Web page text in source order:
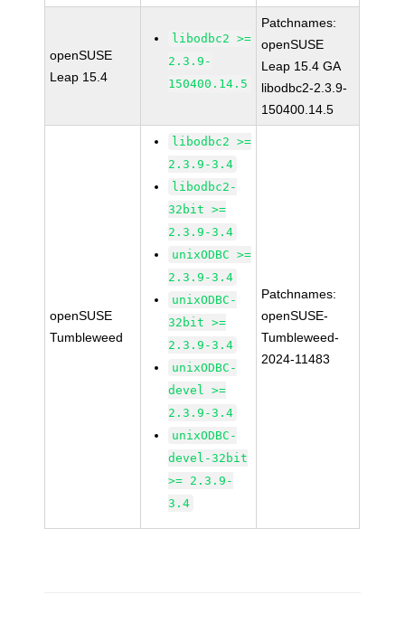
openSUSE
Leap 15.4
libodbc2 >=
2.3.9-
150400.14.5
Patchnames:
openSUSE
Leap 15.4 GA
libodbc2-2.3.9-
150400.14.5
openSUSE
Tumbleweed
libodbc2 >=
2.3.9-3.4
libodbc2-
32bit >=
2.3.9-3.4
unixODBC >=
2.3.9-3.4
unixODBC-
32bit >=
2.3.9-3.4
unixODBC-
devel >=
2.3.9-3.4
unixODBC-
devel-32bit
>= 2.3.9-
3.4
Patchnames:
openSUSE-
Tumbleweed-
2024-11483